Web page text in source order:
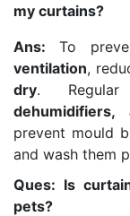
my curtains?
Ans:To
ventilation,
dry.
prevent mould
and wash them
Ques: Is
pets?